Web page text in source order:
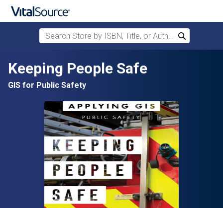
Skip to main content
Search Store by ISBN, Title, or Author
Search
Keeping People Safe
GIS for Public Safety